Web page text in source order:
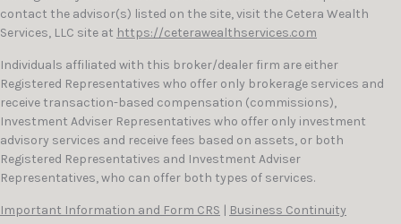
contact the advisor(s) listed on the site, visit the Cetera Wealth
Services, LLC site at https://ceterawealthservices.com
Individuals affiliated with this broker/dealer firm are either
Registered Representatives who offer only brokerage services and
receive transaction-based compensation (commissions),
Investment Adviser Representatives who offer only investment
advisory services and receive fees based on assets, or both
Registered Representatives and Investment Adviser
Representatives, who can offer both types of services.
Important Information and Form CRS | Business Continuity